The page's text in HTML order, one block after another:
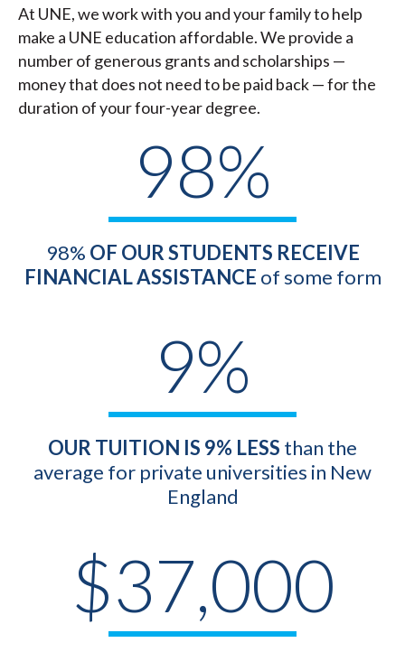
At UNE, we work with you and your family to help
make a UNE education affordable. We provide a
number of generous grants and scholarships —
money that does not need to be paid back — for the
duration of your four-year degree.
98%
98% OF OUR STUDENTS RECEIVE
FINANCIAL ASSISTANCE of some form
9%
OUR TUITION IS 9% LESS than the
average for private universities in New
England
$37,000